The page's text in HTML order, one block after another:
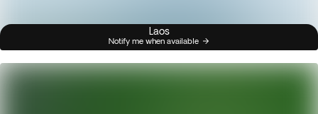
Laos
Notify me when available